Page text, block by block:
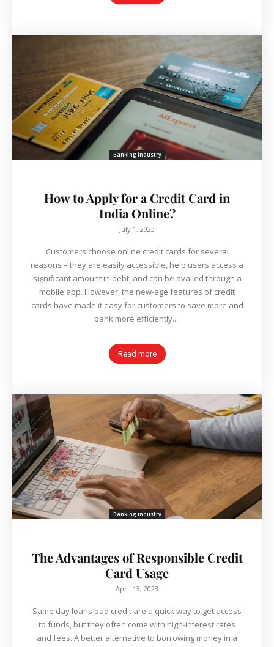
Banking industry
How to Apply for a Credit Card in
India Online?
July 1, 2023
Customers choose online credit cards for several
reasons – they are easily accessible, help users access a
significant amount in debt, and can be availed through a
mobile app. However, the new-age features of credit
cards have made it easy for customers to save more and
bank more efficiently....
Read more
Banking industry
The Advantages of Responsible Credit
Card Usage
April 13, 2023
Same day loans bad credit are a quick way to get access
to funds, but they often come with high-interest rates
and fees. A better alternative to borrowing money in a